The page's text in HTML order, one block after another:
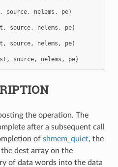
, source, nelems , pe)
, source, nelems , pe)
, source, nelems , pe)
, source, nelems , pe)
the operation. The
after a subsequent call
of shmem_quiet, the
dest array on the
of data words into the data